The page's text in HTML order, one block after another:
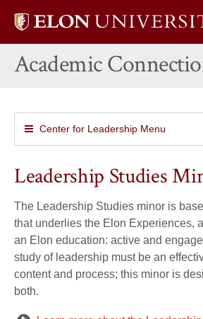
Elon
home
Academic
Center for Leadership Menu
Leadership Studies
The Leadership Studies minor is
that underlies the Elon Experiences,
an Elon education: active and
study of leadership must be an
content and process; this minor is
both.